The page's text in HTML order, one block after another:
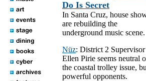
Do Is Secret
In Santa Cruz, house
are rebuilding the
underground music scene.
Nüz: District 2 Supervisor
Ellen Pirie seems neutral
the coastal trolley issue,
powerful opponents.